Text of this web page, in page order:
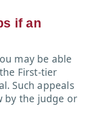
if an
may be able
First-tier
Such appeals
by the judge or